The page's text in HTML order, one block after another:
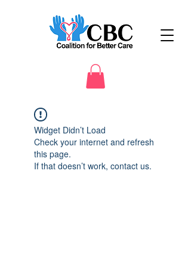
Widget Didn’t Load
Check your internet and refresh
this page.
If that doesn’t work, contact us.